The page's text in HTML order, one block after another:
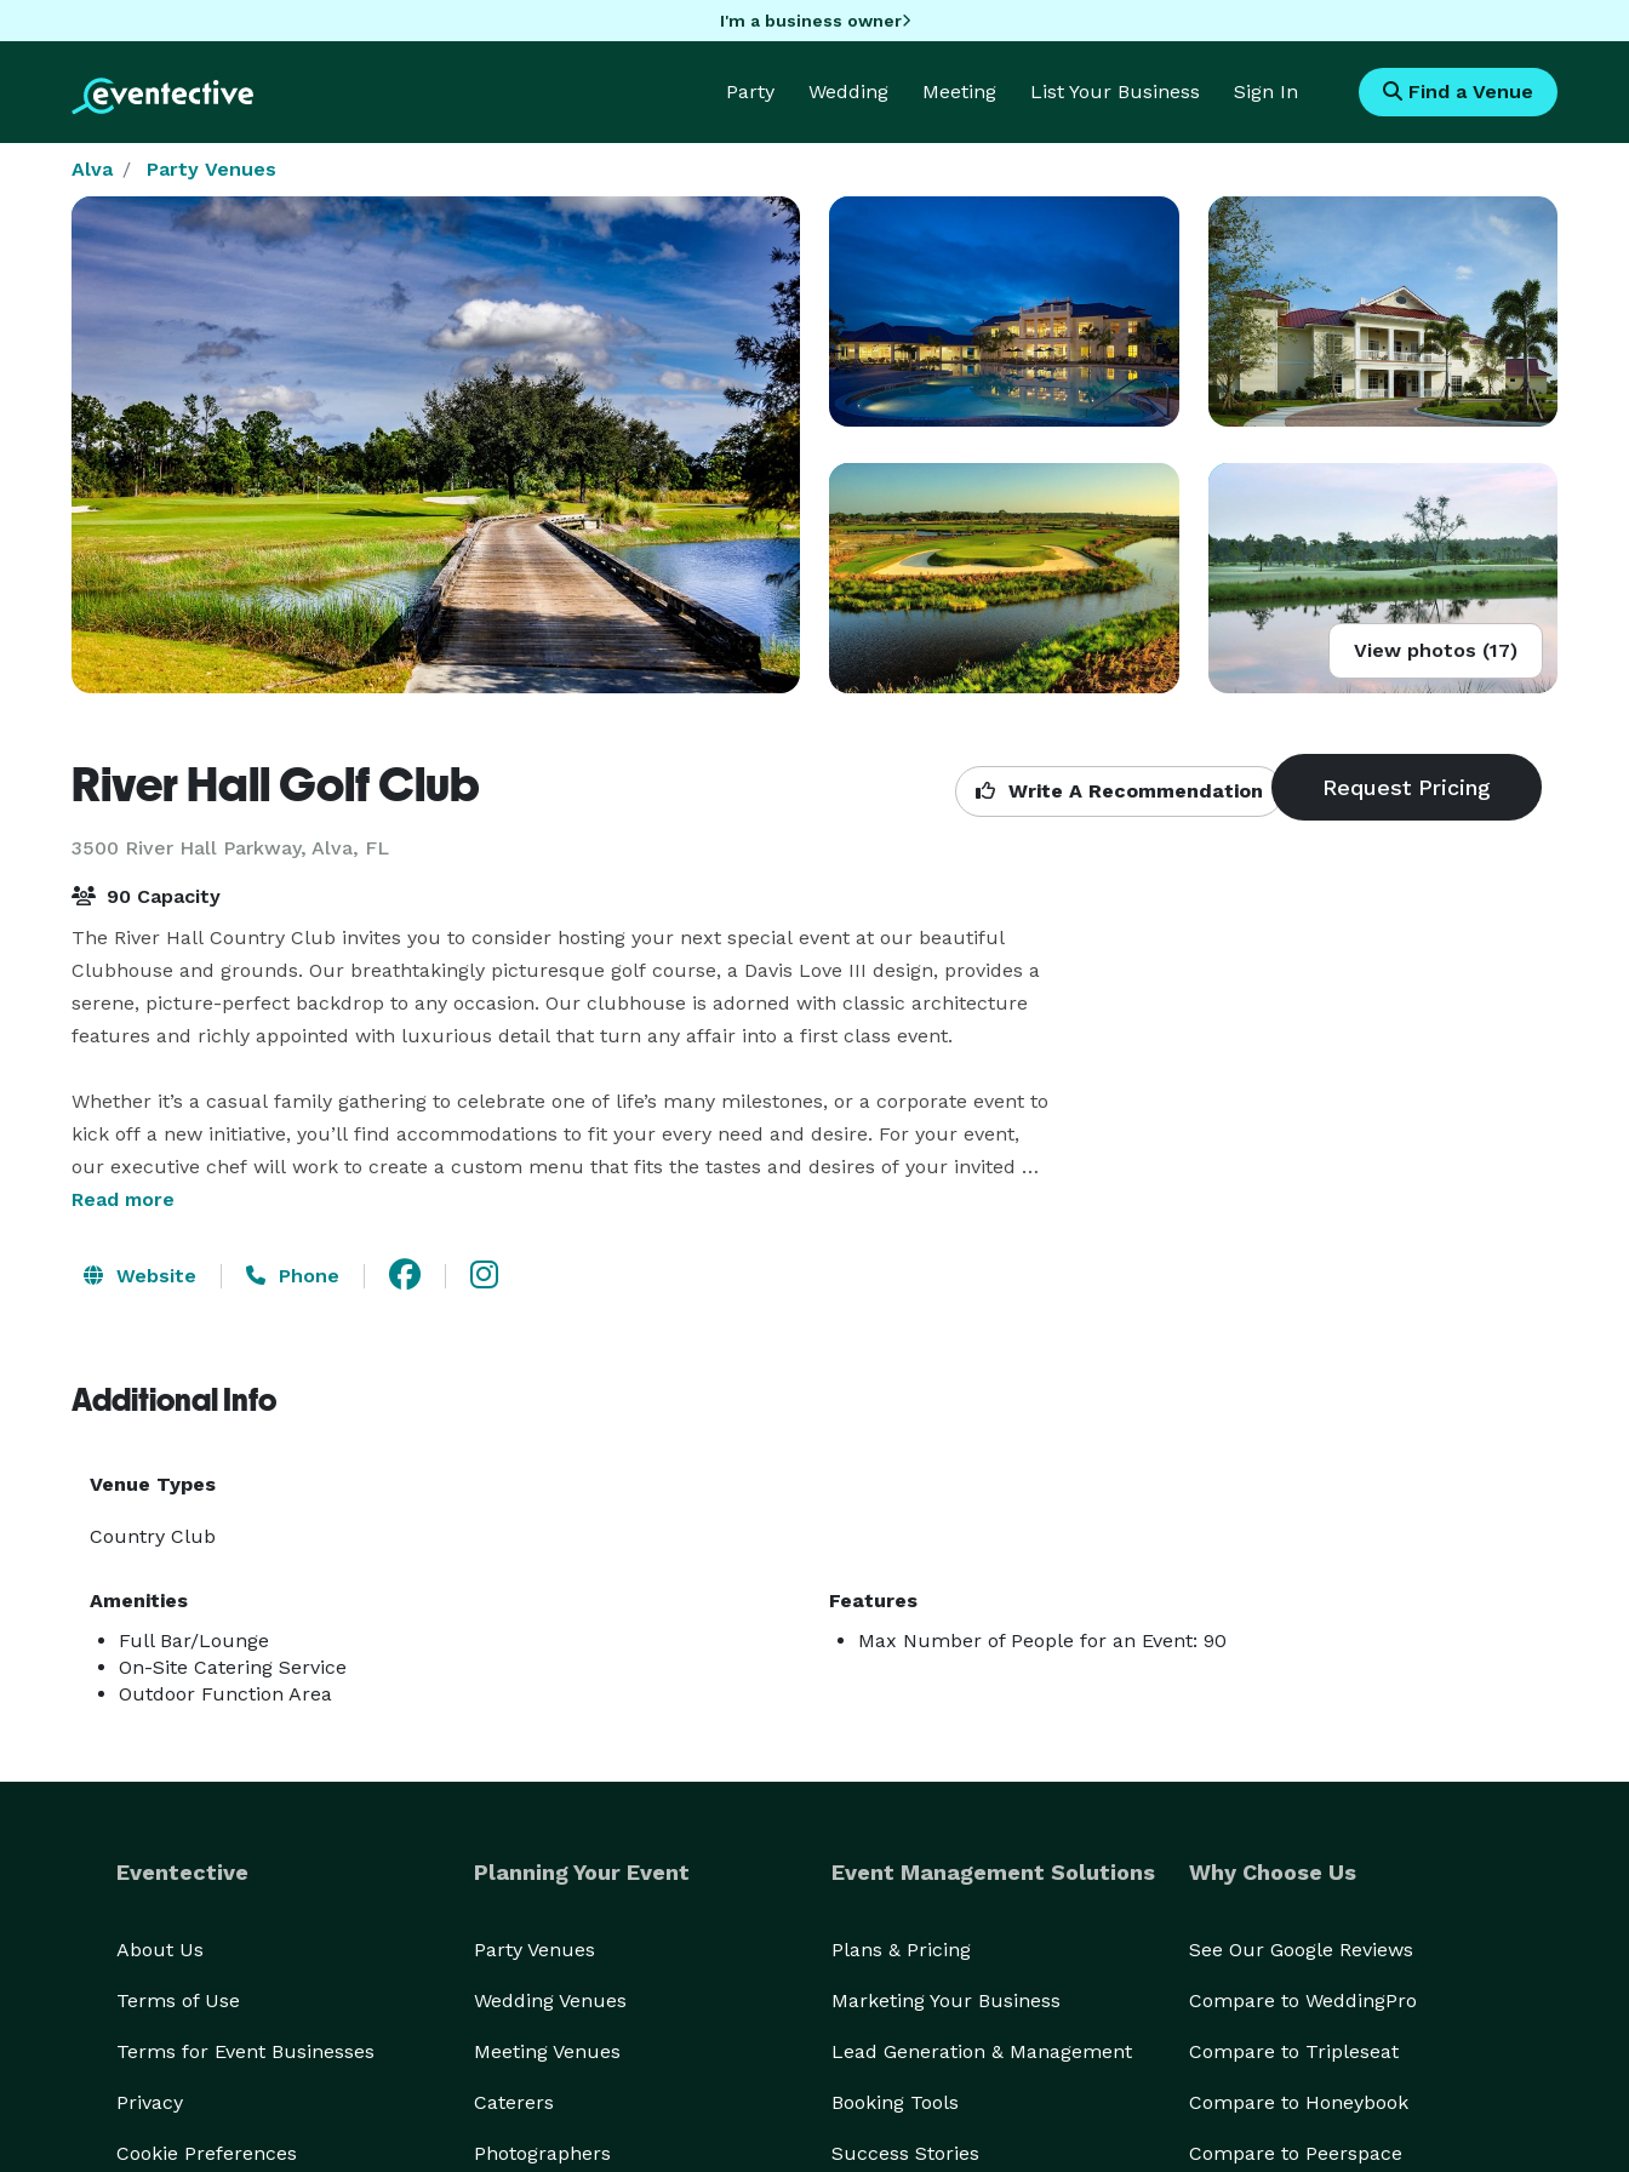
I'm a business owner
Party Wedding Meeting List Your Business Sign In Find a Venue
Alva Party Venues
View photos (17)
River Hall Golf Club
3500 River Hall Parkway, Alva, FL
Write A Recommendation
90 Capacity
The River Hall Country Club invites you to consider hosting your next special event at our beautiful
Clubhouse and grounds. Our breathtakingly picturesque golf course, a Davis Love III design, provides a
serene, picture-perfect backdrop to any occasion. Our clubhouse is adorned with classic architecture
features and richly appointed with luxurious detail that turn any affair into a first class event.
Whether it’s a casual family gathering to celebrate one of life’s many milestones, or a corporate event to
kick off a new initiative, you’ll find accommodations to fit your every need and desire. For your event,
our executive chef will work to create a custom menu that fits the tastes and desires of your invited
guests. He’ll use locally-sourced seasonal ingredients whenever possible, and choose organic produce
Read more
Website Phone
Additional Info
Venue Types
Country Club
Amenities
Full Bar/Lounge
On-Site Catering Service
Outdoor Function Area
Features
Max Number of People for an Event: 90
Eventective
About Us
Terms of Use
Terms for Event Businesses
Privacy
Cookie Preferences
Planning Your Event
Party Venues
Wedding Venues
Meeting Venues
Caterers
Photographers
Event Management Solutions
Plans & Pricing
Marketing Your Business
Lead Generation & Management
Booking Tools
Success Stories
Why Choose Us
See Our Google Reviews
Compare to WeddingPro
Compare to Tripleseat
Compare to Honeybook
Compare to Peerspace